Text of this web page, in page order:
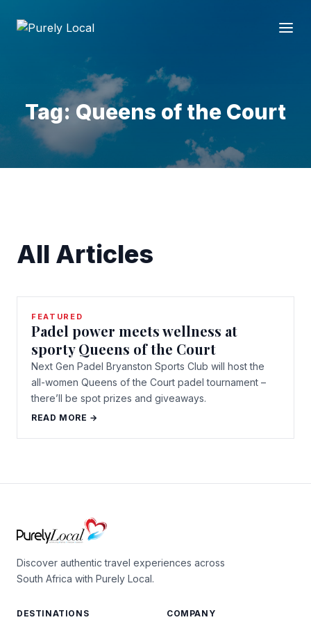
Tag: Queens of the Court
All Articles
FEATURED
Padel power meets wellness at
sporty Queens of the Court
Next Gen Padel Bryanston Sports Club will host the
all-women Queens of the Court padel tournament –
there’ll be spot prizes and giveaways.
READ MORE →
Discover authentic travel experiences across
South Africa with Purely Local.
DESTINATIONS COMPANY